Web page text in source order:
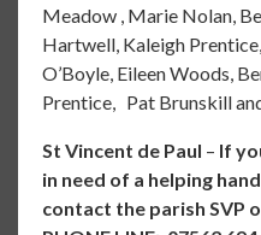
Meadow , Marie Nolan,
Hartwell, Kaleigh
O’Boyle, Eileen Woods,
Prentice, Pat Brunskill
St Vincent de Paul – If
in need of a helping
contact the parish SVP